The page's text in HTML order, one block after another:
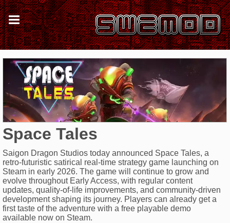
Space Tales
Saigon Dragon Studios today announced Space Tales, a
retro-futuristic satirical real-time strategy game launching on
Steam in early 2026. The game will continue to grow and
evolve throughout Early Access, with regular content
updates, quality-of-life improvements, and community-driven
development shaping its journey. Players can already get a
first taste of the adventure with a free playable demo
available now on Steam.